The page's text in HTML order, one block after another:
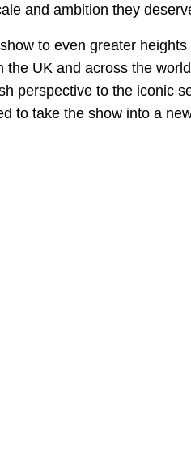
and ambition they
to even greater
UK and across the
perspective to the iconic
to take the show into a